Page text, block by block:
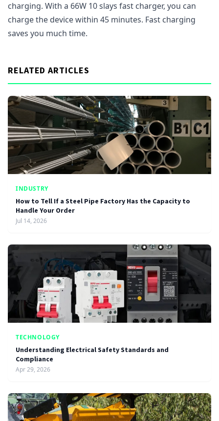
charging. With a 66W 10 slays fast charger, you can
charge the device within 45 minutes. Fast charging
saves you much time.
RELATED ARTICLES
INDUSTRY
How to Tell If a Steel Pipe Factory Has the Capacity to
Handle Your Order
Jul 14, 2026
TECHNOLOGY
Understanding Electrical Safety Standards and
Compliance
Apr 29, 2026